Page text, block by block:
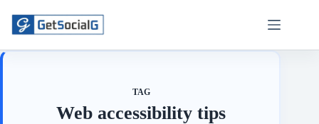
content
TAG
Web accessibility tips